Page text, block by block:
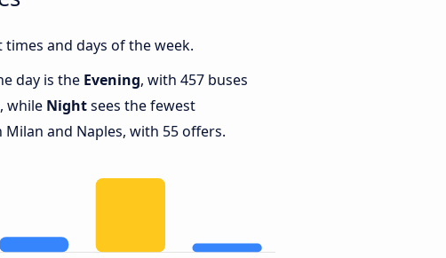
and days of the week.
day is the Evening, with 457 buses
while Nightsees the fewest
and Naples, with 55 offers.